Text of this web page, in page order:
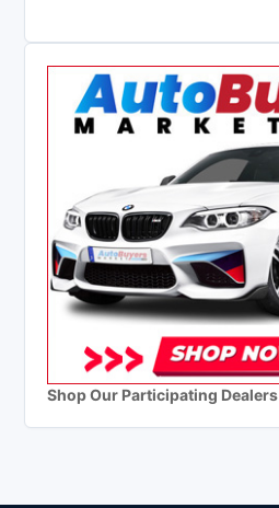
Shop Our Participating Dealers